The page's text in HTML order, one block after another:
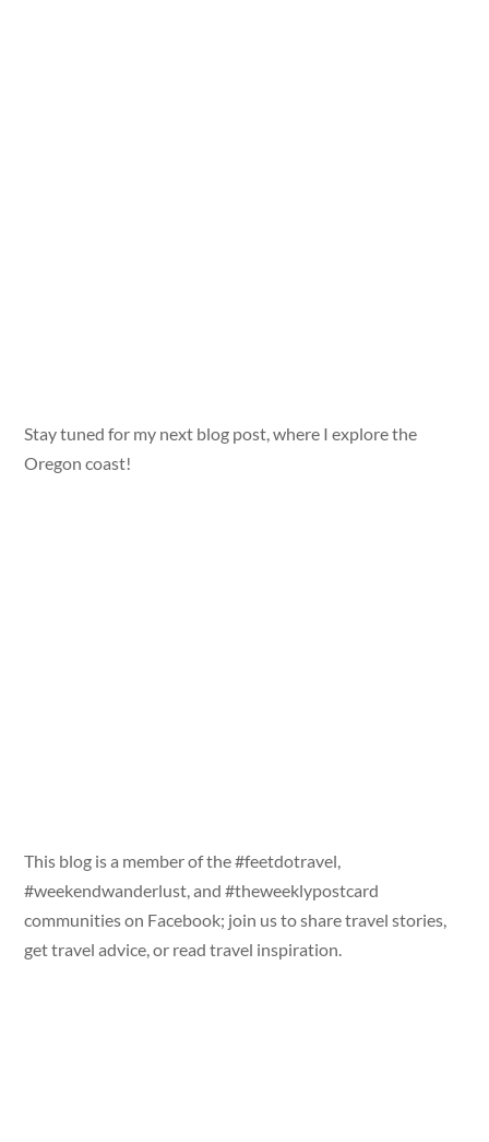
Stay tuned for my next blog post, where I explore the
Oregon coast!
This blog is a member of the #feetdotravel,
#weekendwanderlust, and #theweeklypostcard
communities on Facebook; join us to share travel stories,
get travel advice, or read travel inspiration.